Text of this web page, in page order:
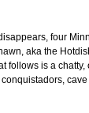
four
aka the
follows is a chatty,